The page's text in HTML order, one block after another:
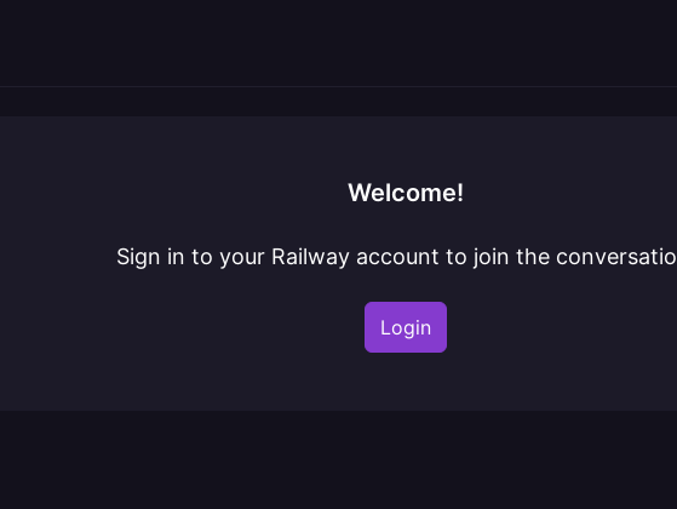
Welcome!
Sign in to your Railway account to join the
Login